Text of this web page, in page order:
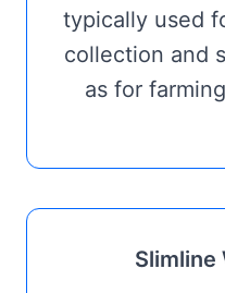
typically used
collection and
as for
Slimline